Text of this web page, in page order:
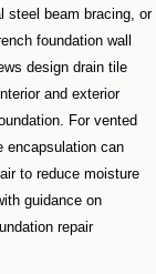
steel beam bracing, or
foundation wall
design drain tile
and exterior
For vented
encapsulation can
to reduce moisture
guidance on
repair